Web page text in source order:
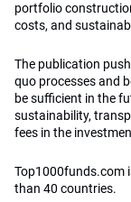
portfolio
costs, and
The publication
quo processes and
be sufficient in the
sustainability,
fees in the
Top1000funds.com
than 40 countries.